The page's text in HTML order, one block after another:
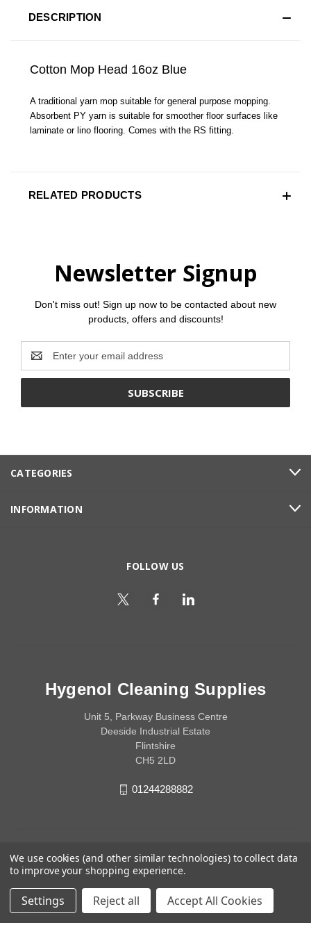
DESCRIPTION
Cotton Mop Head 16oz Blue
A traditional yarn mop suitable for general purpose mopping.
Absorbent PY yarn is suitable for smoother floor surfaces like
laminate or lino flooring. Comes with the RS fitting.
RELATED PRODUCTS
Newsletter Signup
Don't miss out! Sign up now to be contacted about new
products, offers and discounts!
Address
CATEGORIES
INFORMATION
FOLLOW US
Hygenol Cleaning Supplies
Unit 5, Parkway Business Centre
Deeside Industrial Estate
Flintshire
CH5 2LD
01244288882
We use cookies (and other similar technologies) to collect data
to improve your shopping experience.
Settings Reject all Accept All Cookies